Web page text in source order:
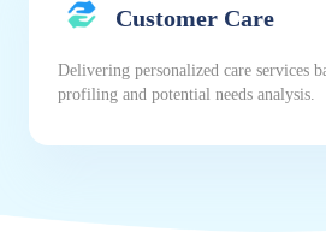
Customer Care
Delivering personalized care services
profiling and potential needs analysis.